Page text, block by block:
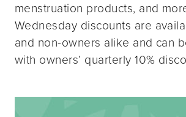
menstruation products, and
Wednesday discounts are
and non-owners alike and can
with owners’ quarterly 10%